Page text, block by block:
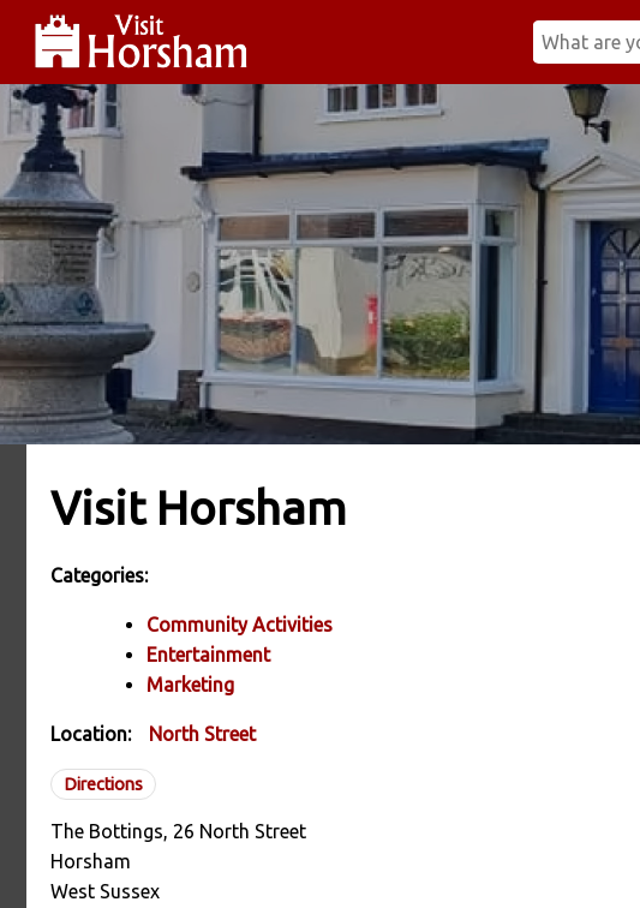
Visit Horsham
Categories:
Community Activities
Entertainment
Marketing
Location: North Street
Directions
The Bottings, 26 North Street
Horsham
West Sussex